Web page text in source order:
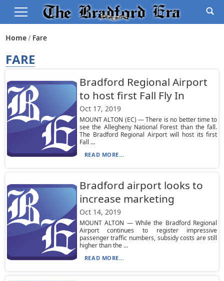
Home Fare
FARE
Bradford Regional Airport
to host first Fall Fly In
Oct 17, 2019
MOUNT ALTON (EC) — There is no better time to
see the Allegheny National Forest than the fall.
The Bradford Regional Airport will host its first
Fall ...
READ MORE...
Bradford airport looks to
increase marketing
Oct 14, 2019
MOUNT ALTON — While the Bradford Regional
Airport continues to register impressive
passenger traffic numbers, subsidy costs are still
higher than the ...
READ MORE...